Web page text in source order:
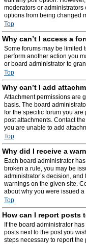
moderators or administrators
options from being changed
Top
Why can’t I access a
Some forums may be limited
perform another action you
or board administrator to
Top
Why can’t I add
Attachment permissions are
basis. The board
for the specific forum you
post attachments. Contact
you are unable to add
Top
Why did I receive a
Each board administrator
broken a rule, you may be
administrator’s decision,
warnings on the given site.
about why you were issued
Top
How can I report posts
If the board administrator
posts next to the post you
steps necessary to report the